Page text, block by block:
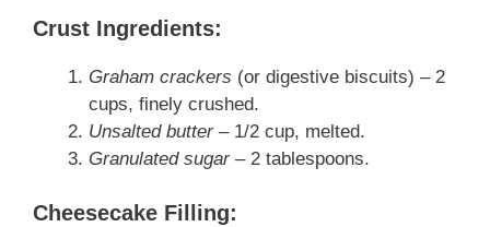
Crust Ingredients:
Graham crackers (or digestive biscuits) – 2
cups, finely crushed.
Unsalted butter– 1/2 cup, melted.
Granulated sugar– 2 tablespoons.
Cheesecake Filling: